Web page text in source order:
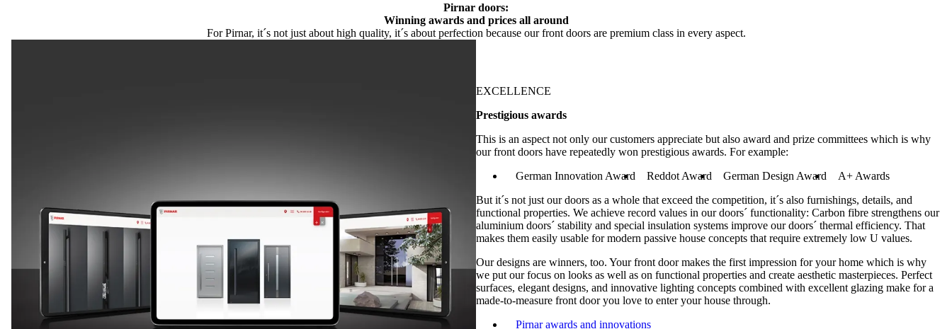
Pirnar doors:
Winning awards and prices all around
For Pirnar, it´s not just about high quality, it´s about perfection because our front doors are premium class in every aspect.
EXCELLENCE
Prestigious awards
This is an aspect not only our customers appreciate but also award and prize committees which is why
our front doors have repeatedly won prestigious awards. For example:
German Innovation Award
Reddot Award German Design Award
A+ Awards
But it´s not just our doors as a whole that exceed the competition, it´s also furnishings, details, and
functional properties. We achieve record values in our doors´ functionality: Carbon fibre strengthens our
aluminium doors´ stability and special insulation systems improve our doors´ thermal efficiency. That
makes them easily usable for modern passive house concepts that require extremely low U values.
Our designs are winners, too. Your front door makes the first impression for your home which is why
we put our focus on looks as well as on functional properties and create aesthetic masterpieces. Perfect
surfaces, elegant designs, and innovative lighting concepts combined with excellent glazing make for a
made-to-measure front door you love to enter your house through.
Pirnar awards and innovations